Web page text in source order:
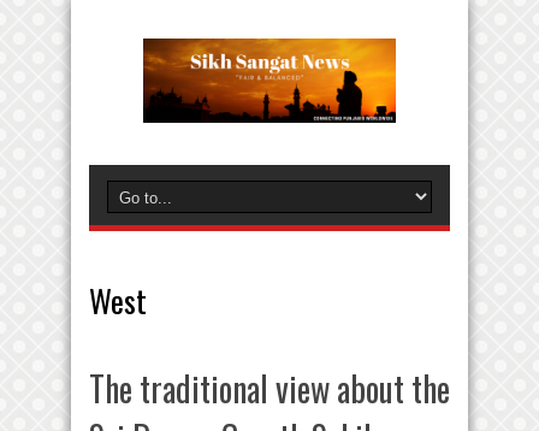
West
The traditional view about the